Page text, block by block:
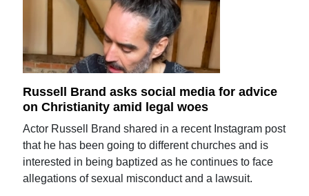
Russell Brand asks social media for advice
on Christianity amid legal woes
Actor Russell Brand shared in a recent Instagram post
that he has been going to different churches and is
interested in being baptized as he continues to face
allegations of sexual misconduct and a lawsuit.